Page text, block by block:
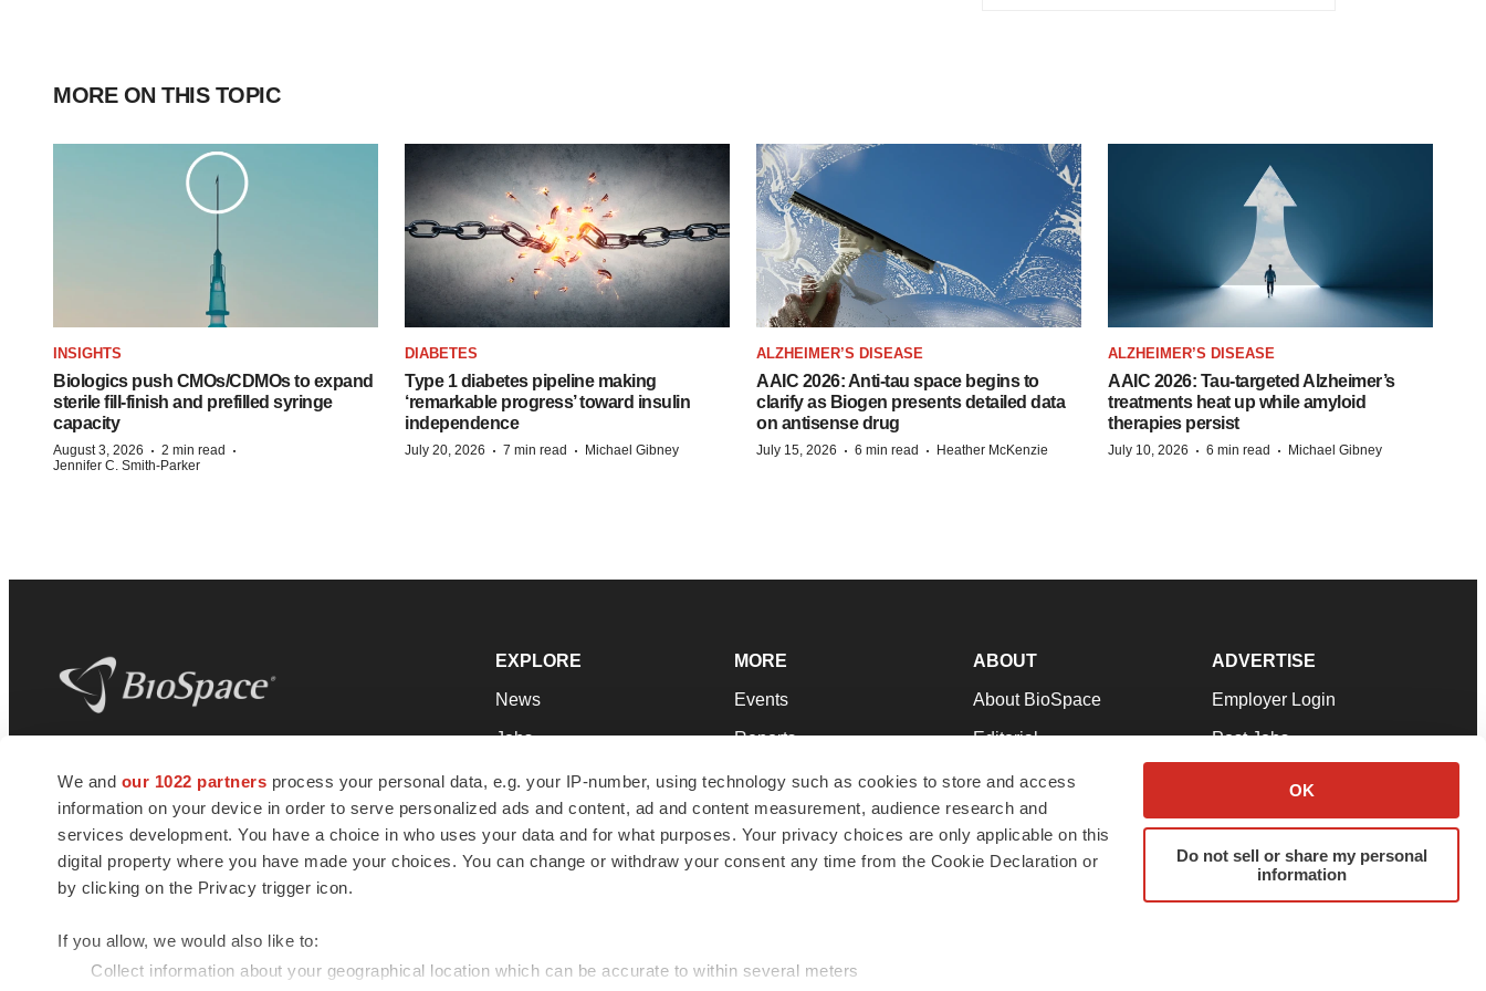
We and our 1022 partners process your personal data, e.g. your IP-number, using technology such as cookies to store and access
information on your device in order to serve personalized ads and content, ad and content measurement, audience research and
services development. You have a choice in who uses your data and for what purposes. Your privacy choices are only applicable on this
digital property where you have made your choices. You can change or withdraw your consent any time from the Cookie Declaration or
by clicking on the Privacy trigger icon.
If you allow, we would also like to:
Collect information about your geographical location which can be accurate to within several meters
OK
Do not sell or share my personal
information
MORE ON THIS TOPIC
INSIGHTS
Biologics push CMOs/CDMOs to expand
sterile fill-finish and prefilled syringe
capacity
August 3, 2026 · 2 min read ·
Jennifer C. Smith-Parker
DIABETES
Type 1 diabetes pipeline making
‘remarkable progress’ toward insulin
independence
July 20, 2026 · 7 min read · Michael Gibney
ALZHEIMER’S DISEASE
AAIC 2026: Anti-tau space begins to
clarify as Biogen presents detailed data
on antisense drug
July 15, 2026 · 6 min read · Heather McKenzie
ALZHEIMER’S DISEASE
AAIC 2026: Tau-targeted Alzheimer’s
treatments heat up while amyloid
therapies persist
July 10, 2026 · 6 min read · Michael Gibney
news and jobs. We provide essential
insights, opportunities and tools to
connect innovative organizations and
talented professionals who advance
health and quality of life across the globe.
EXPLORE
News
Jobs
Newsletters
Podcasts
Webinars
MORE
Events
Reports
Career Advice
NextGen
Best Places to Work
ABOUT
About BioSpace
Editorial
Join Our Team
Support
Terms & Conditions
ADVERTISE
Employer Login
Post Jobs
Advertise
Submit a Press Release